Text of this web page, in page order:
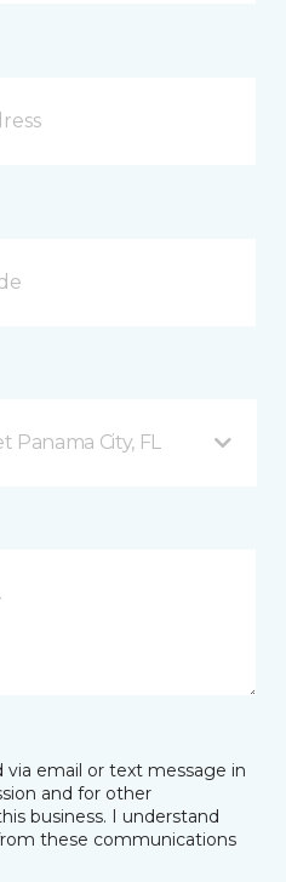
Panama City, FL
email or text message in
and for other
business. I understand
these communications